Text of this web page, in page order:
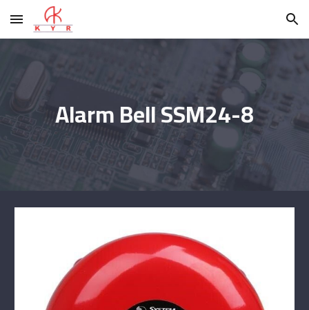
Skip to main content Skip to navigation
Alarm Bell SSM24-8